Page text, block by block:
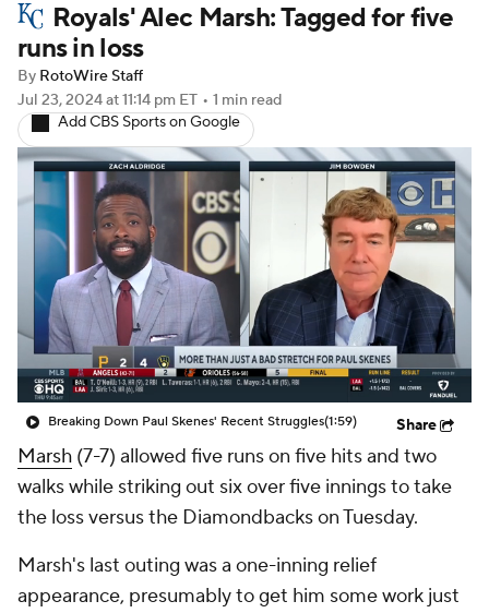
Player Search Stats Injury Report
Royals' Alec Marsh: Tagged for five
runs in loss
By RotoWire Staff
Jul 23, 2024at 11:14 pm ET • 1 min read
Add CBS Sports on Google
Breaking Down Paul Skenes' Recent Struggles(1:59) Share
Marsh (7-7) allowed five runs on five hits and two
walks while striking out six over five innings to take
the loss versus the Diamondbacks on Tuesday.
Marsh's last outing was a one-inning relief
appearance, presumably to get him some work just